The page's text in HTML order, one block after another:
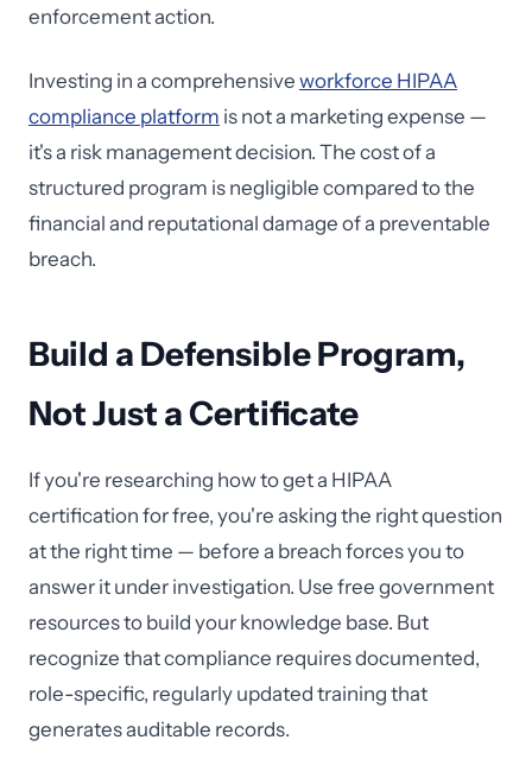
enforcement action.
Investing in a comprehensive workforce HIPAA
compliance platform is not a marketing expense —
it's a risk management decision. The cost of a
structured program is negligible compared to the
financial and reputational damage of a preventable
breach.
Build a Defensible Program,
Not Just a Certificate
If you're researching how to get a HIPAA
certification for free, you're asking the right question
at the right time — before a breach forces you to
answer it under investigation. Use free government
resources to build your knowledge base. But
recognize that compliance requires documented,
role-specific, regularly updated training that
generates auditable records.